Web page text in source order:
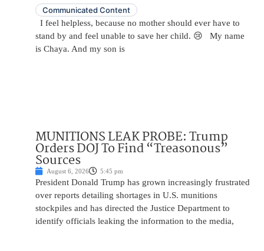
Communicated Content
I feel helpless, because no mother should ever have to
stand by and feel unable to save her child. 😢 My name
is Chaya. And my son is
MUNITIONS LEAK PROBE: Trump
Orders DOJ To Find “Treasonous”
Sources
August 6, 2026 5:45 pm
President Donald Trump has grown increasingly frustrated
over reports detailing shortages in U.S. munitions
stockpiles and has directed the Justice Department to
identify officials leaking the information to the media,